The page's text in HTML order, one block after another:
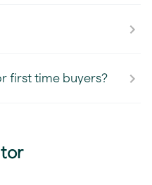
first time buyers?